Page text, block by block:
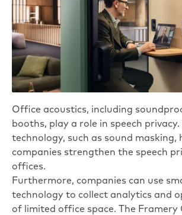
Office acoustics, including
booths, play a role in speech
technology, such as sound masking,
companies strengthen the speech
offices.
Furthermore, companies can use
technology to collect analytics and
of limited office space. The Framery